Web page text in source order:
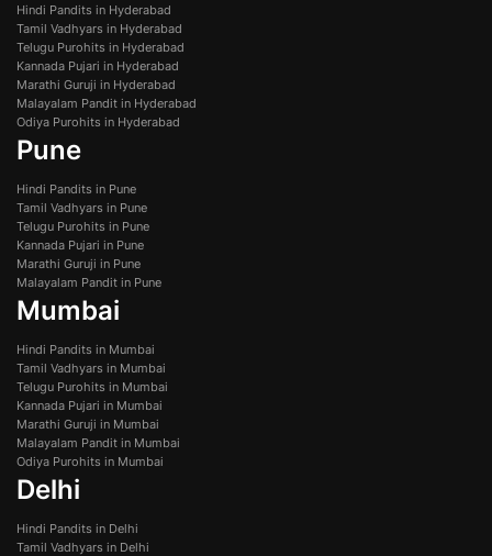
Hindi Pandits in Hyderabad
Tamil Vadhyars in Hyderabad
Telugu Purohits in Hyderabad
Kannada Pujari in Hyderabad
Marathi Guruji in Hyderabad
Malayalam Pandit in Hyderabad
Odiya Purohits in Hyderabad
Pune
Hindi Pandits in Pune
Tamil Vadhyars in Pune
Telugu Purohits in Pune
Kannada Pujari in Pune
Marathi Guruji in Pune
Malayalam Pandit in Pune
Mumbai
Hindi Pandits in Mumbai
Tamil Vadhyars in Mumbai
Telugu Purohits in Mumbai
Kannada Pujari in Mumbai
Marathi Guruji in Mumbai
Malayalam Pandit in Mumbai
Odiya Purohits in Mumbai
Delhi
Hindi Pandits in Delhi
Tamil Vadhyars in Delhi